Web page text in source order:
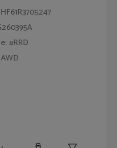
#RRD